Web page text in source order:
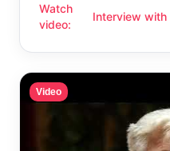
Watch
video:
Interview with Dr. Li
Interview with
Video